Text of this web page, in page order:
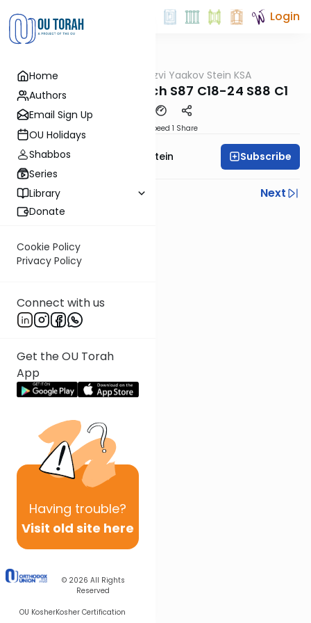
Home
Authors
Email Sign Up
OU Holidays
Shabbos
Series
Library
Donate
Cookie Policy
Privacy Policy
Connect with us
Get the OU Torah
App
Having trouble?
Visit old site here
© 2026 All Rights
Reserved
OU KosherKosher Certification
Login
Halacha Rabbi Tzvi Yaakov Stein KSA
Kitzur Shulchan Aruch S87 C18-24 S88 C1
Speed 1 Share
Rabbi Tzvi Yaakov Stein Subscribe
Previous
Next
Next In This Series
Other Halacha Series